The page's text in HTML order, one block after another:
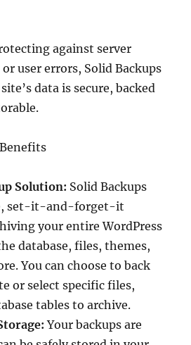
against server
user errors, Solid Backups
data is secure, backed
Solution: Solid Backups
set-it-and-forget-it
your entire WordPress
database, files, themes,
You can choose to back
or select specific files,
tables to archive.
Your backups are